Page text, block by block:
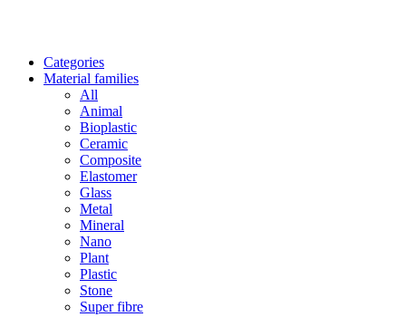
Categories
Material families
All
Animal
Bioplastic
Ceramic
Composite
Elastomer
Glass
Metal
Mineral
Nano
Plant
Plastic
Stone
Super fibre